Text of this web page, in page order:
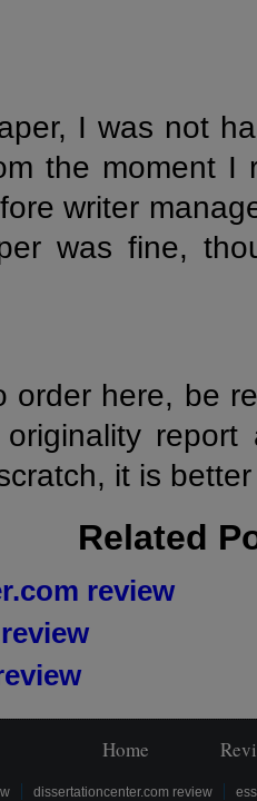
I was not
the moment
writer
was fine,
order here, be
it is
Related
review
Home
dissertationcenter.com review